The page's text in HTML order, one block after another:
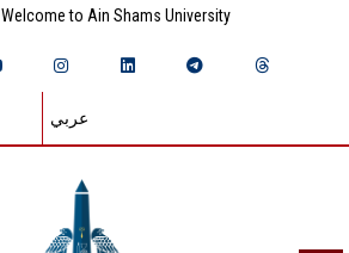
Welcome to Ain Shams University
عربي